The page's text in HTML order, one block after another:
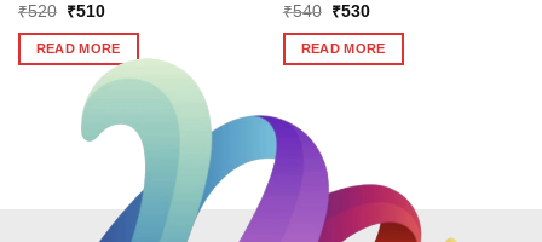
₹520
Original
was:
₹520.
₹510Current
is:
₹510.
READ MORE
₹540
Original
was:
₹540.
₹530Current
is:
₹530.
READ MORE